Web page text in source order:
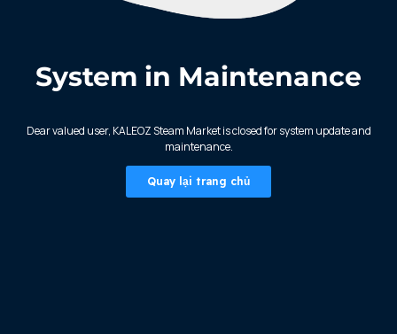
KALEOZ - Steam
System in Maintenance
Dear valued user, KALEOZ Steam Market is closed for system update and
maintenance.
Quay lại trang chủ